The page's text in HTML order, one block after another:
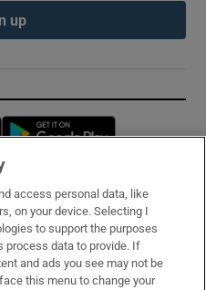
up
Opens in new window
access personal data, like
on your device. Selecting I
to support the purposes
process data to provide. If
and ads you see may not be
this menu to change your